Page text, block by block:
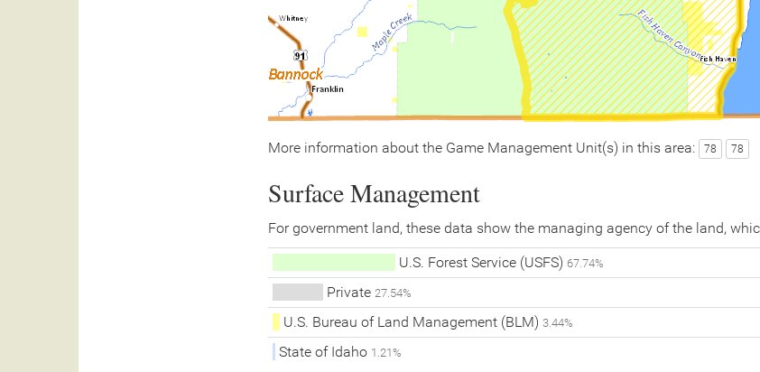
More information about the Game Management Unit(s) in this area: 78 78
Surface Management
For government land, these data show the managing agency of the land,
U.S. Forest Service (USFS) 67.74%
Private27.54%
U.S. Bureau of Land Management (BLM) 3.44%
State of Idaho 1.21%